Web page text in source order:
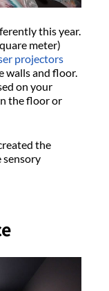
this year.
meter)
projectors
walls and floor.
on your
the floor or
the
sensory